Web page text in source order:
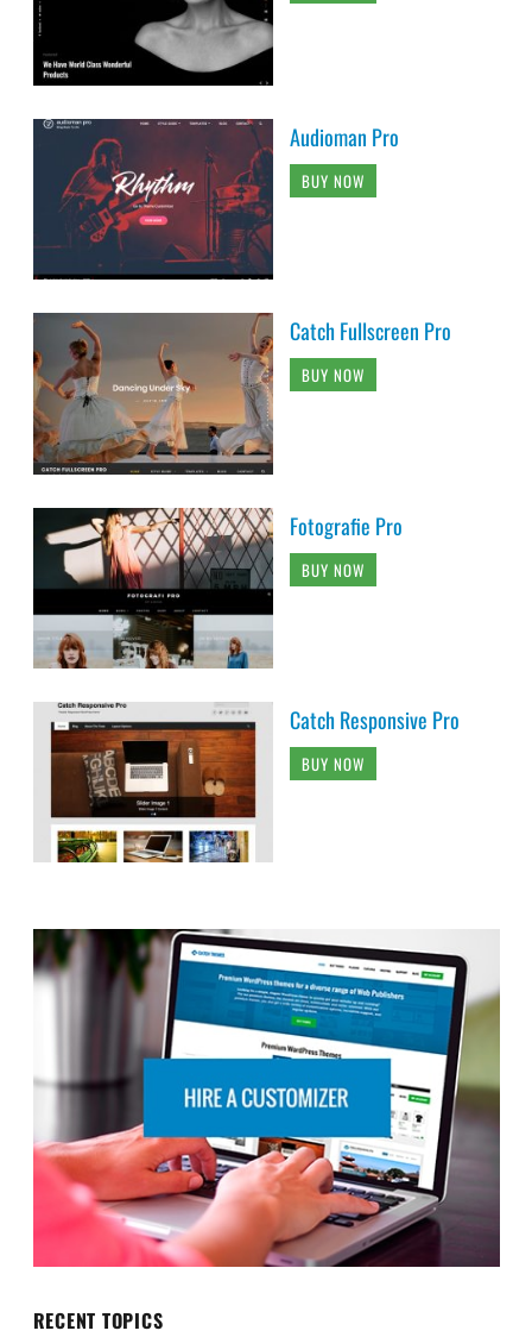
Audioman Pro
BUY NOW
Catch Fullscreen Pro
BUY NOW
Fotografie Pro
BUY NOW
Catch Responsive Pro
BUY NOW
RECENT TOPICS